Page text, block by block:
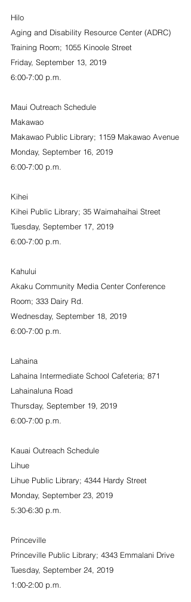
Hilo
Aging and Disability Resource Center (ADRC)
Training Room; 1055 Kinoole Street
Friday, September 13, 2019
6:00-7:00 p.m.
Maui Outreach Schedule
Makawao
Makawao Public Library; 1159 Makawao Avenue
Monday, September 16, 2019
6:00-7:00 p.m.
Kihei
Kihei Public Library; 35 Waimahaihai Street
Tuesday, September 17, 2019
6:00-7:00 p.m.
Kahului
Akaku Community Media Center Conference
Room; 333 Dairy Rd.
Wednesday, September 18, 2019
6:00-7:00 p.m.
Lahaina
Lahaina Intermediate School Cafeteria; 871
Lahainaluna Road
Thursday, September 19, 2019
6:00-7:00 p.m.
Kauai Outreach Schedule
Lihue
Lihue Public Library; 4344 Hardy Street
Monday, September 23, 2019
5:30-6:30 p.m.
Princeville
Princeville Public Library; 4343 Emmalani Drive
Tuesday, September 24, 2019
1:00-2:00 p.m.